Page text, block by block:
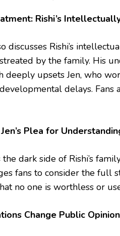
Rishi’s
discusses Rishi’s
by the family. His
deeply upsets Jen, who
delays. Fans
Plea for
the dark side of Rishi’s
fans to consider the full
no one is worthless or
Change Public